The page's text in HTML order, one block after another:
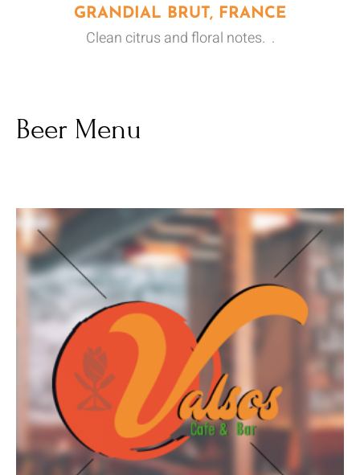
GRANDIAL BRUT, FRANCE
Clean citrus and floral notes. .
Beer Menu